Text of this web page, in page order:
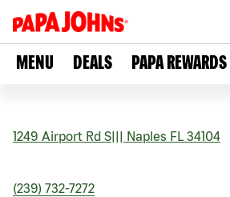
MENU DEALS PAPA REWARDS
1249 Airport Rd S Naples FL 34104
(239) 732-7272